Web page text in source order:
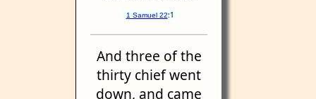
1 Samuel 22:1
And three of the
thirty chief went
down, and came